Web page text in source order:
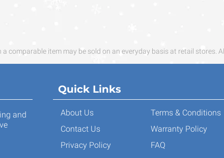
comparable item may be sold on an everyday basis at retail stores.
and
Quick Links
About Us
Contact Us
Privacy Policy
Terms & Conditions
Warranty Policy
FAQ